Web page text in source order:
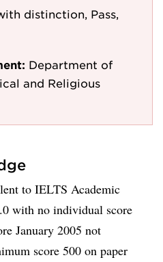
distinction, Pass,
Department of
and Religious
to IELTS Academic
with no individual score
January 2005 not
score 500 on paper